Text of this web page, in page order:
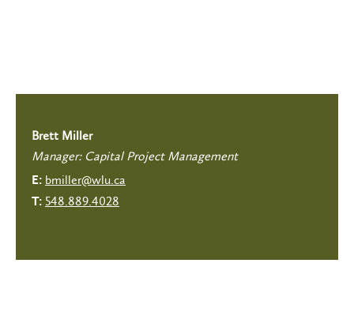
Brett Miller
Manager: Capital Project Management
E: bmiller@wlu.ca
T: 548.889.4028